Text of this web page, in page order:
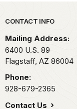
Park footer
CONTACT INFO
Mailing Address:
6400 U.S. 89
Flagstaff, AZ 86004
Phone:
928-679-2365
Contact Us